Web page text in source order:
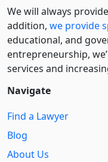
We will always
addition, we provide
educational, and
entre­pre­neurship,
services and
Navigate
Find a Lawyer
Blog
About Us